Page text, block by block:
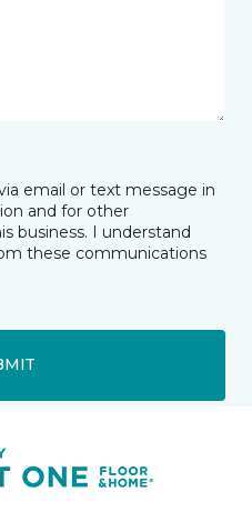
email or text message in
and for other
business. I understand
these communications